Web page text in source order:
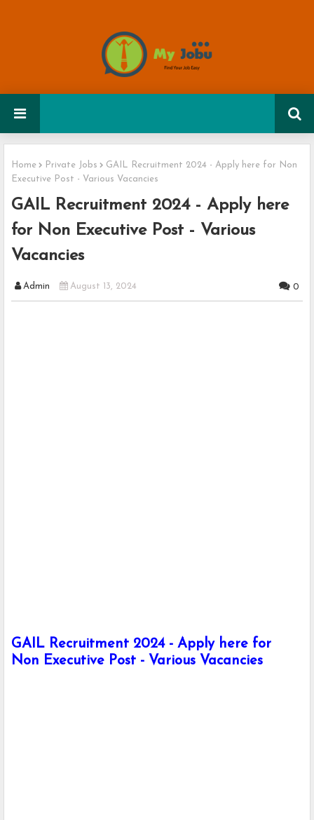
Home Private Jobs
GAIL Recruitment 2024 - Apply here for Non
Executive Post - Various Vacancies
GAIL Recruitment 2024 - Apply here
for Non Executive Post - Various
Vacancies
Admin August 13, 2024 0
GAIL Recruitment 2024 - Apply here for
Non Executive Post - Various Vacancies